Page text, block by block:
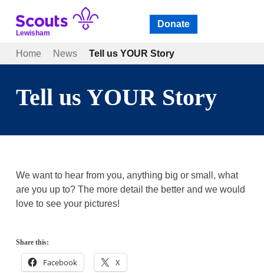
contentLewisham
Donate
Home News Tell us YOUR Story
Tell us YOUR Story
We want to hear from you, anything big or small, what
are you up to? The more detail the better and we would
love to see your pictures!
Share this:
Facebook X